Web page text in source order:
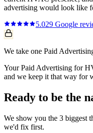
advertising would look like
5.029 Google
We take one Paid
Your Paid Advertising for
and we keep it that way for
Ready to be the
We show you the 3 biggest
we'd fix first.